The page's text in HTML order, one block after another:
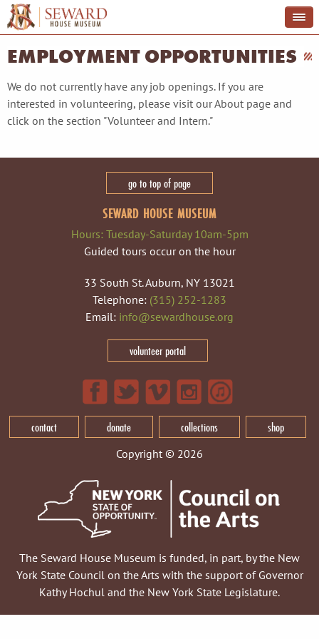
EMPLOYMENT OPPORTUNITIES
We do not currently have any job openings. If you are
interested in volunteering, please visit our About page and
click on the section "Volunteer and Intern."
go to top of page
SEWARD HOUSE MUSEUM
Hours: Tuesday-Saturday 10am-5pm
Guided tours occur on the hour
33 South St. Auburn, NY 13021
Telephone: (315) 252-1283
Email: info@sewardhouse.org
volunteer portal
contact donate collections shop
Copyright © 2026
The Seward House Museum is funded, in part, by the New
York State Council on the Arts with the support of Governor
Kathy Hochul and the New York State Legislature.